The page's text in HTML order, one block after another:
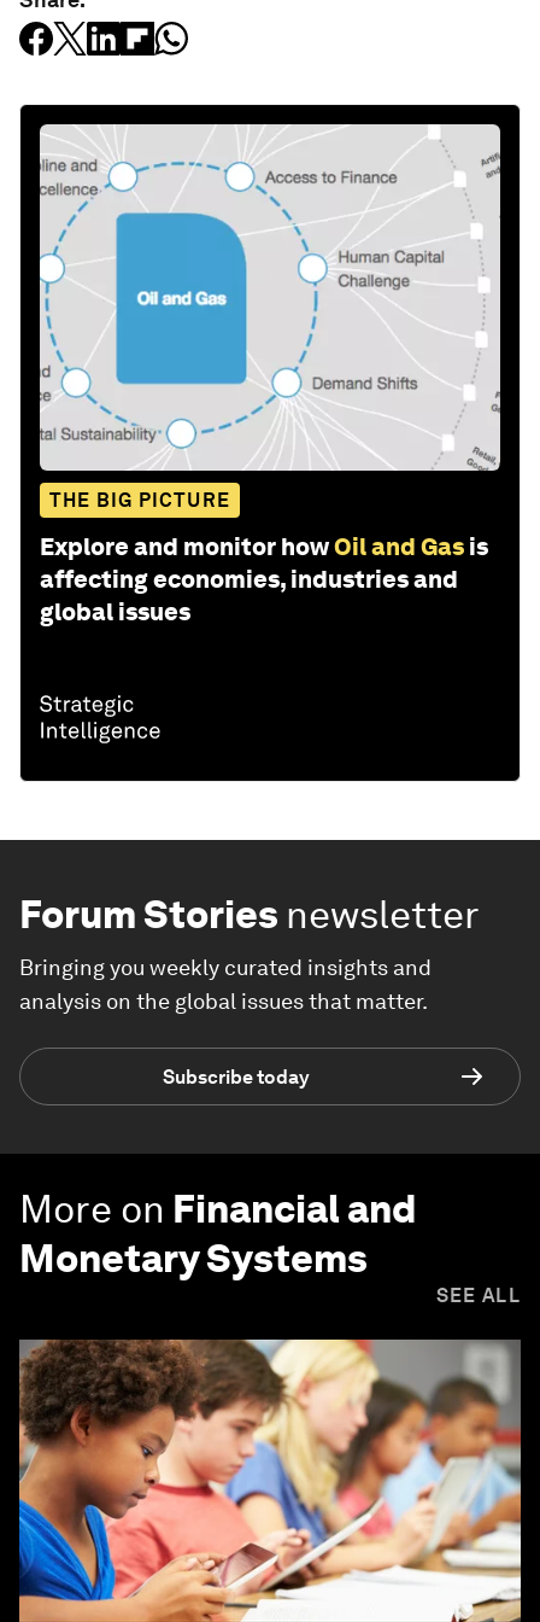
THE BIG PICTURE
Explore and monitor howOil and Gas is
affecting economies, industries and
global issues
Forum Stories newsletter
Bringing you weekly curated insights and
analysis on the global issues that matter.
Subscribe today
More on Financial and
Monetary Systems
SEE ALL